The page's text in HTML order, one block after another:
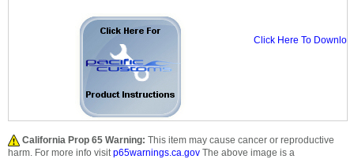
Click Here To
California Prop 65 Warning: This item may cause cancer or reproductive
harm. For more info visitp65warnings.ca.gov The above image is a